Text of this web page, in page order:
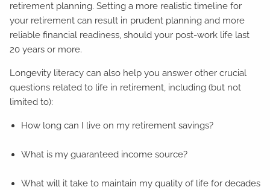
retirement planning. Setting a more realistic timeline for
your retirement can result in prudent planning and more
reliable financial readiness, should your post-work life last
20 years or more.
Longevity literacy can also help you answer other crucial
questions related to life in retirement, including (but not
limited to):
How long can I live on my retirement savings?
What is my guaranteed income source?
What will it take to maintain my quality of life for decades